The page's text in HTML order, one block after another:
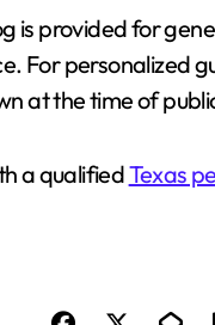
is provided for
For personalized
at the time of
a qualifiedTexas